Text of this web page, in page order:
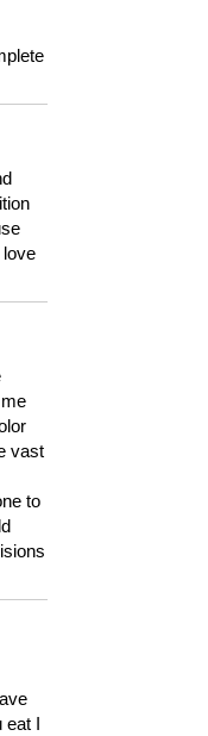
love
vast
to
eat I